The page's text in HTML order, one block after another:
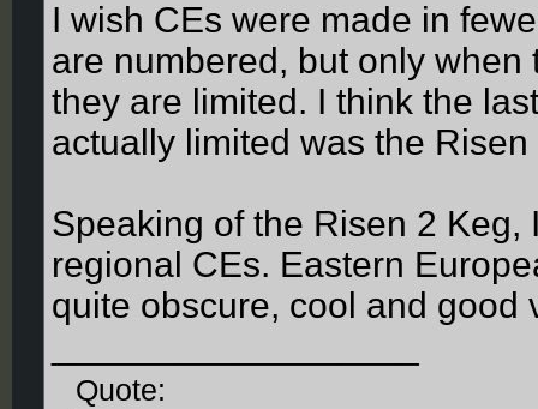
I wish CEs were made in
are numbered, but only
they are limited. I think the
actually limited was the Risen
Speaking of the Risen 2
regional CEs. Eastern
quite obscure, cool and good
Quote: